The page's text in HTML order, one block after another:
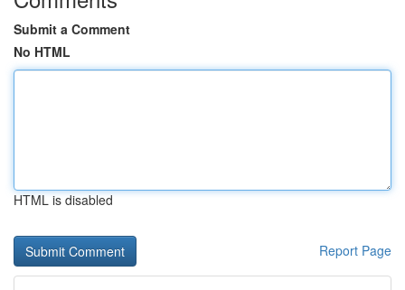
Submit a Comment
No HTML
HTML is disabled
Report Page